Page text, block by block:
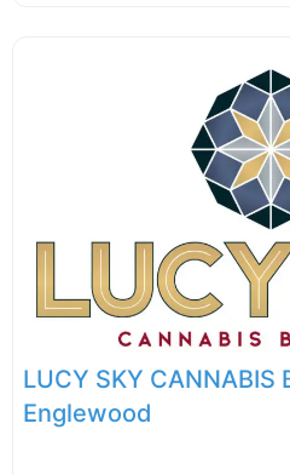
LUCY SKY CANNABIS
Englewood